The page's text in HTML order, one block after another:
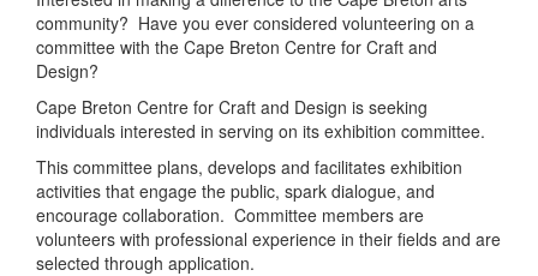
community? Have you ever considered volunteering on a
committee with the Cape Breton Centre for Craft and
Design?
Cape Breton Centre for Craft and Design is seeking
individuals interested in serving on its exhibition committee.
This committee plans, develops and facilitates exhibition
activities that engage the public, spark dialogue, and
encourage collaboration. Committee members are
volunteers with professional experience in their fields and are
selected through application.